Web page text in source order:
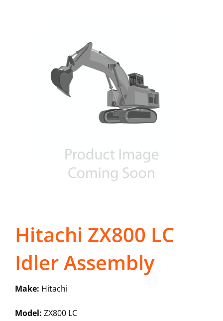
Hitachi ZX800 LC
Idler Assembly
Make: Hitachi
Model: ZX800 LC